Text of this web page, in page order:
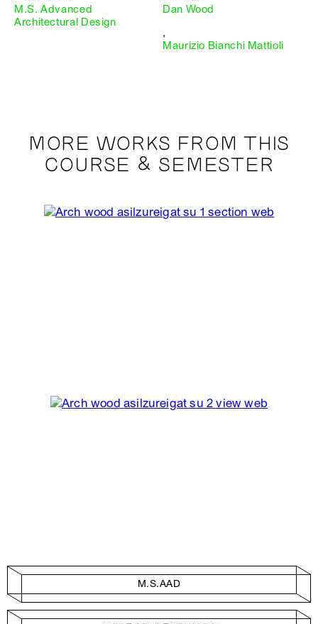
M.S. Advanced
Architectural Design
Dan Wood
,
Maurizio Bianchi Mattioli
MORE WORKS FROM THIS
COURSE & SEMESTER
M.S.AAD